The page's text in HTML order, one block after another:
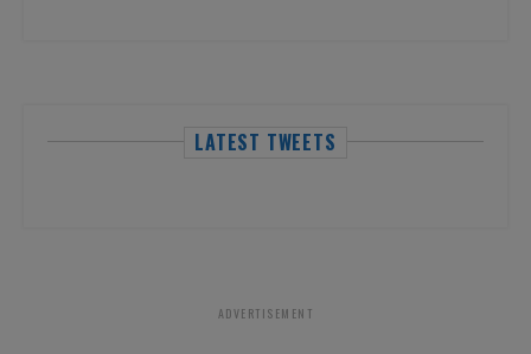
LATEST TWEETS
ADVERTISEMENT